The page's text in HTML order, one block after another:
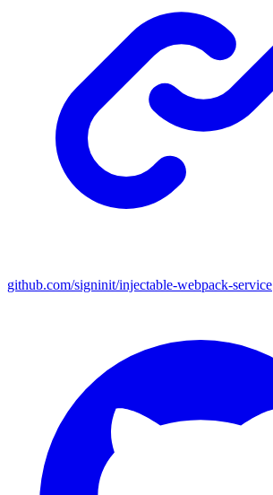
github.com/signinit/injectable-webpack-service